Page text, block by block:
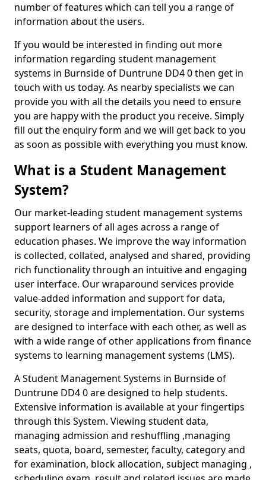
number of features which can tell you a range of
information about the users.
If you would be interested in finding out more
information regarding student management
systems in Burnside of Duntrune DD4 0 then get in
touch with us today. As nearby specialists we can
provide you with all the details you need to ensure
you are happy with the product you receive. Simply
fill out the enquiry form and we will get back to you
as soon as possible with everything you must know.
What is a Student Management
System?
Our market-leading student management systems
support learners of all ages across a range of
education phases. We improve the way information
is collected, collated, analysed and shared, providing
rich functionality through an intuitive and engaging
user interface. Our wraparound services provide
value-added information and support for data,
security, storage and implementation. Our systems
are designed to interface with each other, as well as
with a wide range of other applications from finance
systems to learning management systems (LMS).
A Student Management Systems in Burnside of
Duntrune DD4 0 are designed to help students.
Extensive information is available at your fingertips
through this System. Viewing student data,
managing admission and reshuffling ,managing
seats, quota, board, semester, faculty, category and
for examination, block allocation, subject managing ,